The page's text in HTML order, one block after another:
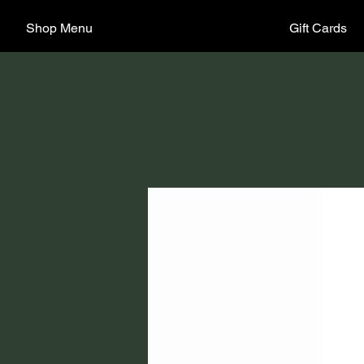
Shop Menu Gift Cards